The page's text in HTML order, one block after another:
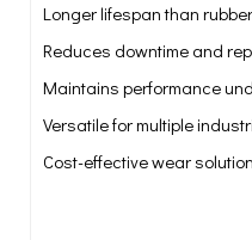
Longer lifespan than
Reduces downtime and
Maintains performance
Versatile for multiple
Cost-effective wear solution